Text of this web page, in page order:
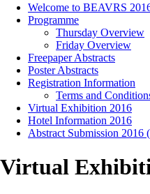
Welcome to BEAVRS
Programme
Thursday Overview
Friday Overview
Freepaper Abstracts
Poster Abstracts
Registration Information
Terms and
Virtual Exhibition 2016
Hotel Information 2016
Abstract Submission 2016
Virtual